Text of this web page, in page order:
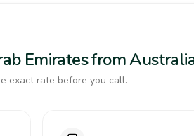
Emirates from
exact rate before you call.